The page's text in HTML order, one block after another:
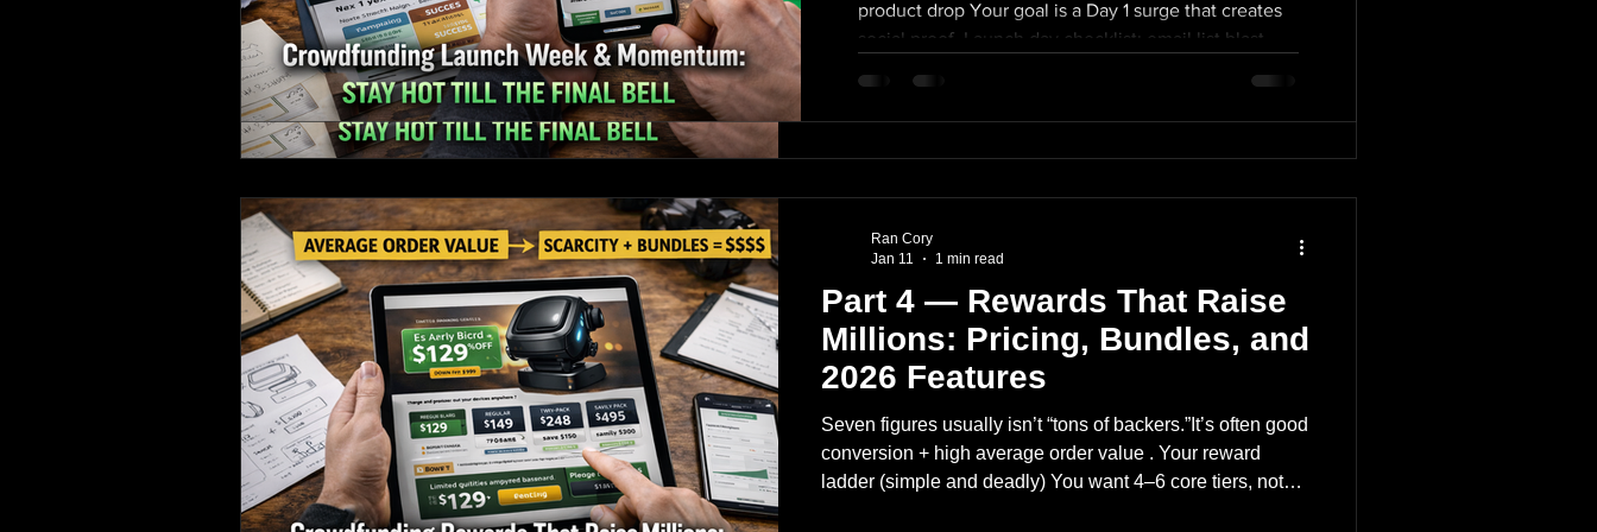
Mid-campaign “oh no” Final 48-hour surge The winners
plan for all three. Launch day: treat it like a product drop
post within first 24 hours paid ads + retargeting turned on
comment section engagement (reply fast) first update
Part 4 — Rewards That Raise
Millions: Pricing, Bundles, and
2026 Features
Seven figures usually isn’t “tons of backers.”It’s often good
conversion + high average order value . Your reward
ladder (simple and deadly) You want 4–6 core tiers, not
Ran Cory
Jan 11
1 min read
product drop Your goal is a Day 1 surge that creates
social proof. Launch day checklist: email list blast
engagement (reply fast) first update posted early